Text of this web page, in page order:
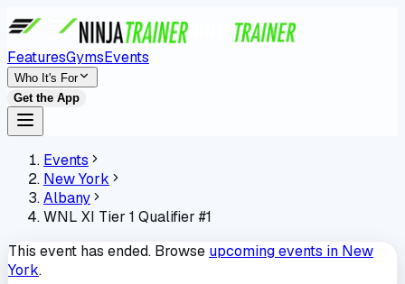
FeaturesGymsEvents
Who It's For
Get the App
Events
New York
Albany
WNL XI Tier 1 Qualifier #1
This event has ended. Browse upcoming events in New
York.